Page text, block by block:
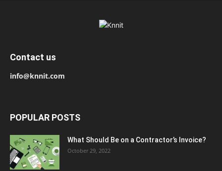
Contact us
info@knnit.com
POPULAR POSTS
What Should Be on a Contractor’s Invoice?
October 29, 2022